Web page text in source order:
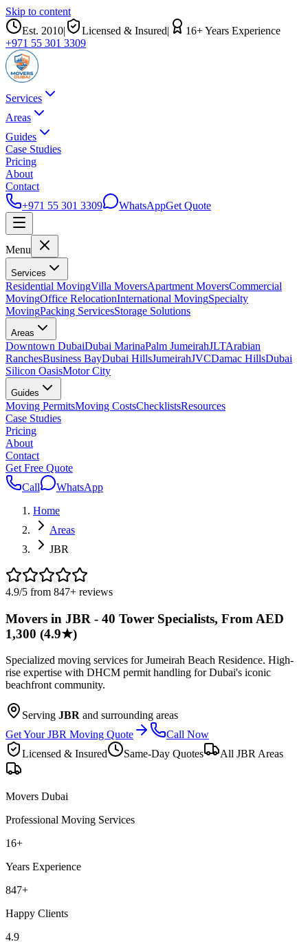
Skip to content
Est. 2010| Licensed & Insured| 16+ Years Experience
+971 55 301 3309
Services
Areas
Guides
Case Studies
Pricing
About
Contact
+971 55 301 3309
WhatsAppGet Quote
Menu
Services
Residential MovingVilla MoversApartment MoversCommercial
MovingOffice RelocationInternational MovingSpecialty
MovingPacking ServicesStorage Solutions
Areas
Downtown DubaiDubai MarinaPalm JumeirahJLTArabian
RanchesBusiness BayDubai HillsJumeirahJVCDamac HillsDubai
Silicon OasisMotor City
Guides
Moving PermitsMoving CostsChecklistsResources
Case Studies
Pricing
About
Contact
Get Free Quote
Call
WhatsApp
Home
Areas
JBR
4.9/5 from 847+ reviews
Movers in JBR - 40 Tower Specialists, From AED
1,300 (4.9★)
Specialized moving services for Jumeirah Beach Residence. High-
rise expertise with DHCM permit handling for Dubai's iconic
beachfront community.
Serving JBR and surrounding areas
Get Your JBR Moving Quote
Call Now
Licensed & Insured
Same-Day Quotes All JBRAreas
Movers Dubai
Professional Moving Services
16+
Years Experience
847+
Happy Clients
4.9